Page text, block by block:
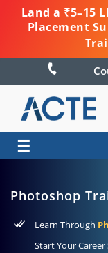
Land a ₹5–15
Placement
☰
Photoshop
Learn Through
Start Your